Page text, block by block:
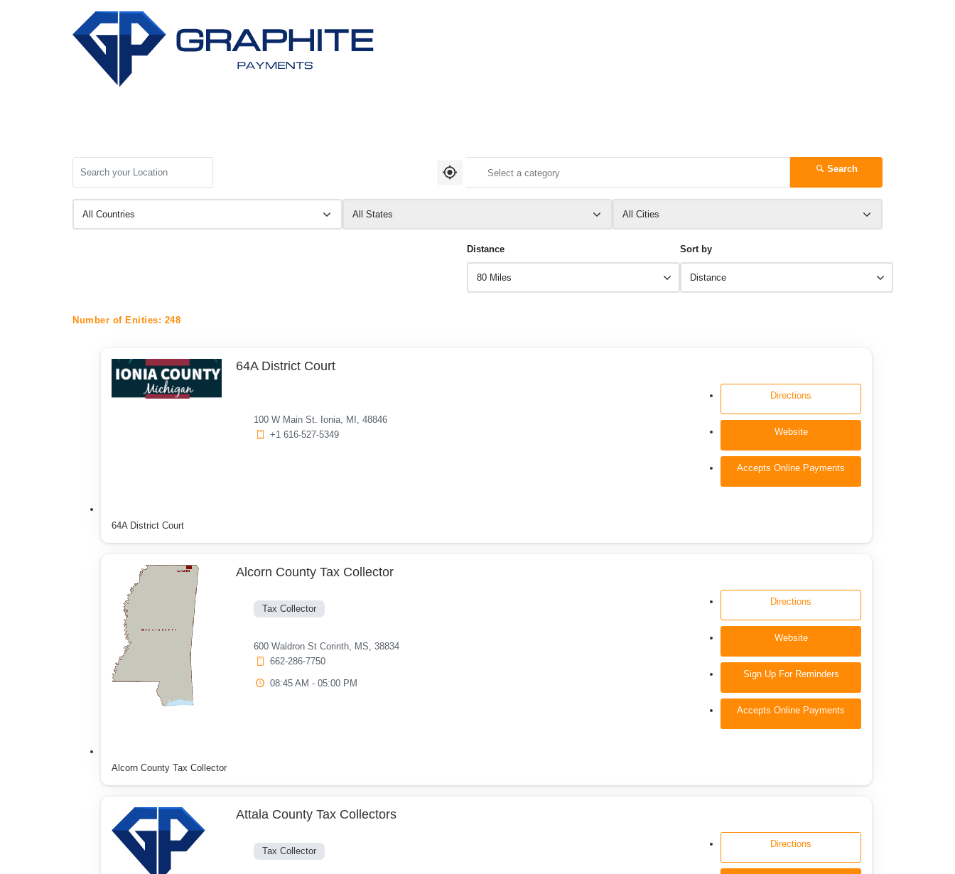
Search
All Countries All States All Cities
Distance Sort by
Number of Enities: 248
64A District Court
100 W Main St. Ionia, MI, 48846
+1 616-527-5349
Directions
Website
Accepts Online Payments
64A District Court
Alcorn County Tax Collector
Tax Collector
600 Waldron St Corinth, MS, 38834
662-286-7750
08:45 AM - 05:00 PM
Directions
Website
Sign Up For Reminders
Accepts Online Payments
Alcorn County Tax Collector
Attala County Tax Collectors
Tax Collector
Directions